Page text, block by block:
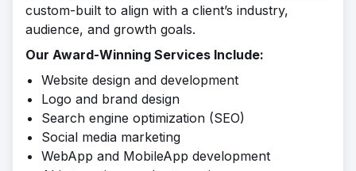
custom-built to align with a client’s industry,
audience, and growth goals.
Our Award-Winning Services Include:
Website design and development
Logo and brand design
Search engine optimization (SEO)
Social media marketing
WebApp and MobileApp development